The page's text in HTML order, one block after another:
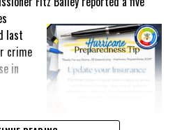
last
crime
in